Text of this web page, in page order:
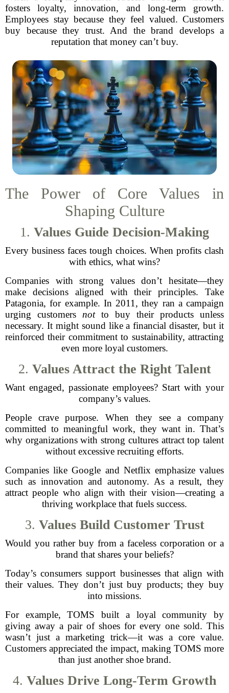
fosters loyalty, innovation, and long-term growth.
Employees stay because they feel valued. Customers
buy because they trust. And the brand develops a
reputation that money can’t buy.
The Power of Core Values in
Shaping Culture
1. Values Guide Decision-Making
Every business faces tough choices. When profits clash
with ethics, what wins?
Companies with strong values don’t hesitate—they
make decisions aligned with their principles. Take
Patagonia, for example. In 2011, they ran a campaign
urging customers notto buy their products unless
necessary. It might sound like a financial disaster, but it
reinforced their commitment to sustainability, attracting
even more loyal customers.
2. Values Attract the Right Talent
Want engaged, passionate employees? Start with your
company’s values.
People crave purpose. When they see a company
committed to meaningful work, they want in. That’s
why organizations with strong cultures attract top talent
without excessive recruiting efforts.
Companies like Google and Netflix emphasize values
such as innovation and autonomy. As a result, they
attract people who align with their vision—creating a
thriving workplace that fuels success.
3. Values Build Customer Trust
Would you rather buy from a faceless corporation or a
brand that shares your beliefs?
Today’s consumers support businesses that align with
their values. They don’t just buy products; they buy
into missions.
For example, TOMS built a loyal community by
giving away a pair of shoes for every one sold. This
wasn’t just a marketing trick—it was a core value.
Customers appreciated the impact, making TOMS more
than just another shoe brand.
4. Values Drive Long-Term Growth